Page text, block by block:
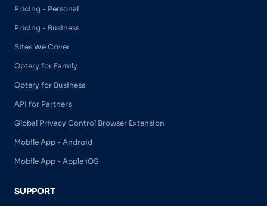
Pricing - Personal
Pricing - Business
Sites We Cover
Optery for Family
Optery for Business
API for Partners
Global Privacy Control Browser Extension
Mobile App - Android
Mobile App - Apple iOS
SUPPORT